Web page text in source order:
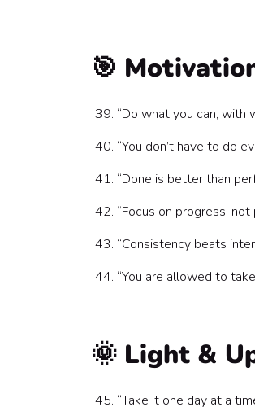
🎯
“Do what you can, with
“You don’t have to do
“Done is better than
“Focus on progress, not
“Consistency beats
“You are allowed to
🌞 Light &
“Take it one day at a